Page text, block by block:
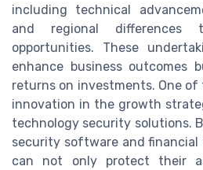
including technical
and regional
opportunities. These
enhance business outcomes
returns on investments. One
innovation in the growth
technology security solutions.
security software and financial
can not only protect their